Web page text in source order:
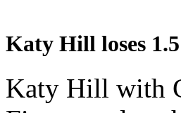
Katy Hill loses
Katy Hill with